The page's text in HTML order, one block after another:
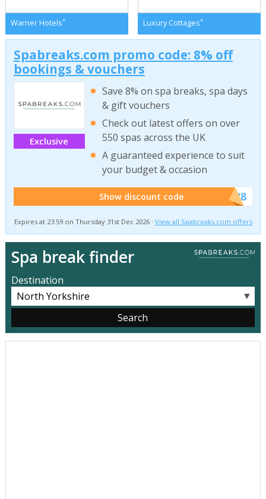
Warner Hotels* Luxury Cottages*
Spabreaks.com promo code: 8% off
bookings & vouchers
Exclusive
Save 8% on spa breaks, spa days
& gift vouchers
Check out latest offers on over
550 spas across the UK
A guaranteed experience to suit
your budget & occasion
Show discount code ******SB8
Expires at 23:59 on Thursday 31st Dec 2026 ·View all Spabreaks.com offers
Spa break finder
Destination
▼